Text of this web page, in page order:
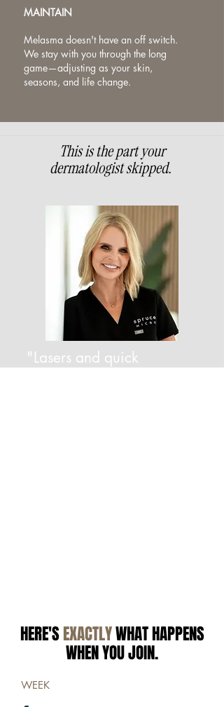
MAINTAIN
Melasma doesn't have an off switch.
We stay with you through the long
game—adjusting as your skin,
seasons, and life change.
This is the part your
dermatologist skipped.
"Lasers and quick
HERE'SEXACTLYWHAT HAPPENS
WHEN YOU JOIN.
WEEK